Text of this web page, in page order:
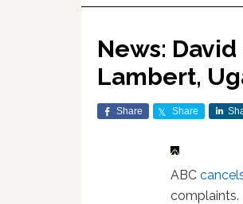
News:
Lambert,
Share Share
ABC
complaints.